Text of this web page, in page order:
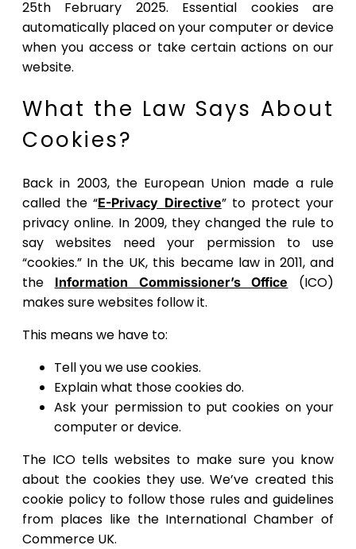
25th February 2025. Essential cookies are
automatically placed on your computer or device
when you access or take certain actions on our
website.
What the Law Says About
Cookies?
Back in 2003, the European Union made a rule
called the “E-Privacy Directive” to protect your
privacy online. In 2009, they changed the rule to
say websites need your permission to use
“cookies.” In the UK, this became law in 2011, and
the
Information Commissioner’s Office
(ICO)
makes sure websites follow it.
This means we have to:
Tell you we use cookies.
Explain what those cookies do.
Ask your permission to put cookies on your
computer or device.
The ICO tells websites to make sure you know
about the cookies they use. We’ve created this
cookie policy to follow those rules and guidelines
from places like the International Chamber of
Commerce UK.